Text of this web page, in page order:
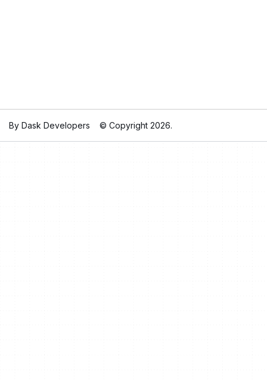
By Dask Developers © Copyright 2026.